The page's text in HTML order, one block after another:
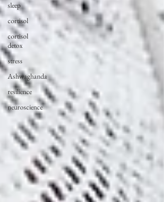
sleep
cortisol
cortisol
detox
stress
Ashwaghanda
resilience
neuroscience